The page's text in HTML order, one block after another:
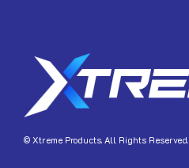
© Xtreme Products. All Rights Reserved.